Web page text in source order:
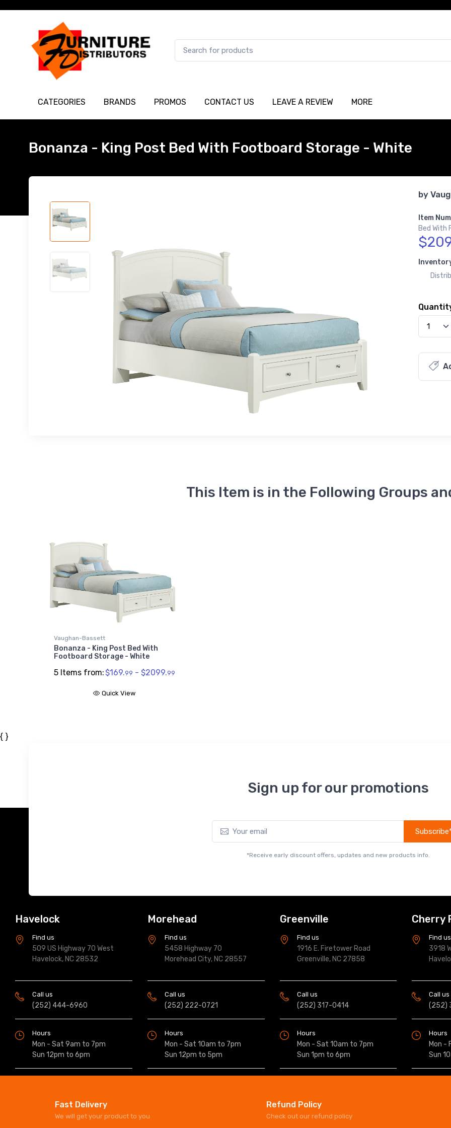
CATEGORIES BRANDS PROMOS CONTACT US LEAVE A REVIEW MORE
Bonanza - King Post Bed With Footboard Storage - White
by
Item
Bed With
This Item is in the Following Groups
Vaughan-Bassett
Bonanza - King Post Bed With
Footboard Storage - White
5 Items from:$169.99 - $2099.99
Quick View
{ }
Sign up for our promotions
*Receive early discount offers, updates and new products info.
Havelock
Find us
509 US Highway 70 West
Havelock, NC 28532
Call us
(252) 444-6960
Hours
Mon - Sat 9am to 7pm
Sun 12pm to 6pm
Morehead
Find us
5458 Highway 70
Morehead City, NC 28557
Call us
(252) 222-0721
Hours
Mon - Sat 10am to 7pm
Sun 12pm to 5pm
Greenville
Find us
1916 E. Firetower Road
Greenville, NC 27858
Call us
(252) 317-0414
Hours
Mon - Sat 10am to 7pm
Sun 1pm to 6pm
Cherry
Find us
3918
Call us
(252)
Hours
Mon -
Sun
Fast Delivery
We will get your product to you
Refund Policy
Check out our refund policy